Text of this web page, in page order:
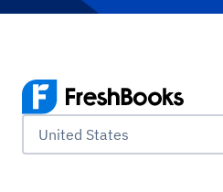
United States